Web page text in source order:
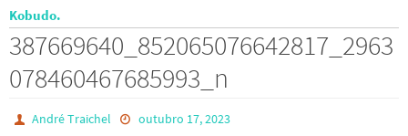
Kobudo.
387669640_852065076642817_2963
078460467685993_n
André Traichel outubro 17, 2023